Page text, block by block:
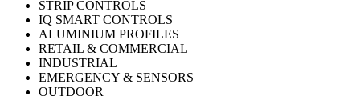
STRIP CONTROLS
IQ SMART CONTROLS
ALUMINIUM PROFILES
RETAIL & COMMERCIAL
INDUSTRIAL
EMERGENCY & SENSORS
OUTDOOR